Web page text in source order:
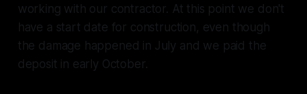
working with our contractor. At this point we don't
have a start date for construction, even though
the damage happened in July and we paid the
deposit in early October.